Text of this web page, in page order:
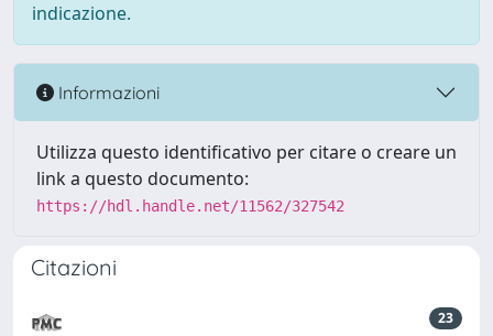
indicazione.
Informazioni
Utilizza questo identificativo per citare o creare un
link a questo documento:
https://hdl.handle.net/11562/327542
Citazioni
23